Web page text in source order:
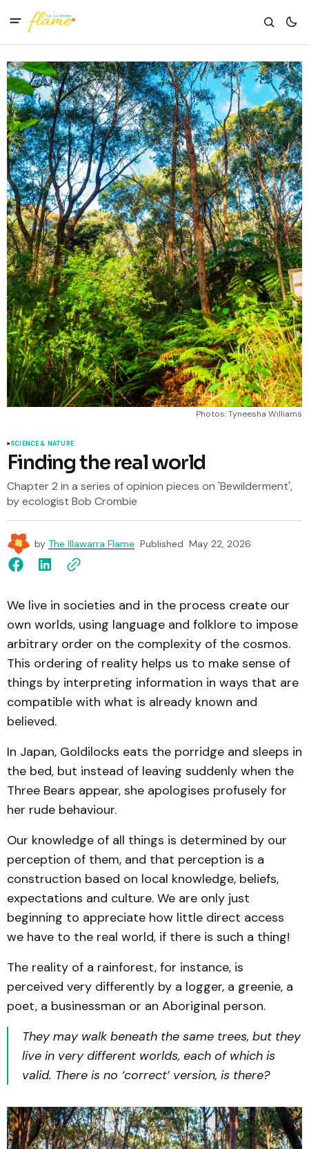
Photos: Tyneesha Williams
SCIENCE & NATURE
Finding the real world
Chapter 2 in a series of opinion pieces on 'Bewilderment',
by ecologist Bob Crombie
by The Illawarra Flame Published May 22, 2026
We live in societies and in the process create our
own worlds, using language and folklore to impose
arbitrary order on the complexity of the cosmos.
This ordering of reality helps us to make sense of
things by interpreting information in ways that are
compatible with what is already known and
believed.
In Japan, Goldilocks eats the porridge and sleeps in
the bed, but instead of leaving suddenly when the
Three Bears appear, she apologises profusely for
her rude behaviour.
Our knowledge of all things is determined by our
perception of them, and that perception is a
construction based on local knowledge, beliefs,
expectations and culture. We are only just
beginning to appreciate how little direct access
we have to the real world, if there is such a thing!
The reality of a rainforest, for instance, is
perceived very differently by a logger, a greenie, a
poet, a businessman or an Aboriginal person.
They may walk beneath the same trees, but they
live in very different worlds, each of which is
valid. There is no ‘correct’ version, is there?